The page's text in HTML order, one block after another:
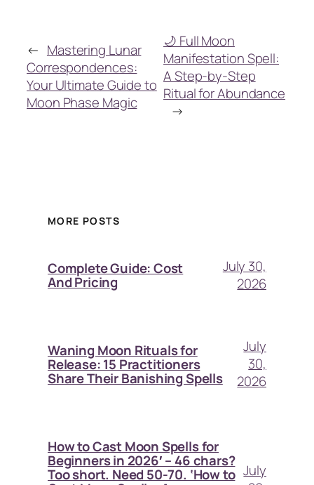
← Mastering Lunar
Correspondences:
Your Ultimate Guide to
Moon Phase Magic
🌙 Full Moon
Manifestation Spell:
A Step-by-Step
Ritual for Abundance
→
MORE POSTS
Complete Guide: Cost
And Pricing
July 30,
2026
Waning Moon Rituals for
Release: 15 Practitioners
Share Their Banishing Spells
July
30,
2026
How to Cast Moon Spells for
Beginners in 2026′ – 46 chars?
Too short. Need 50-70. ‘How to July